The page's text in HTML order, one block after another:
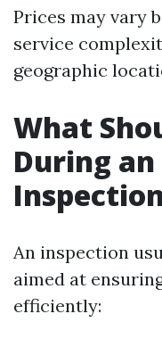
Prices may vary
service
geographic
What
During an
An inspection
aimed at
efficiently: